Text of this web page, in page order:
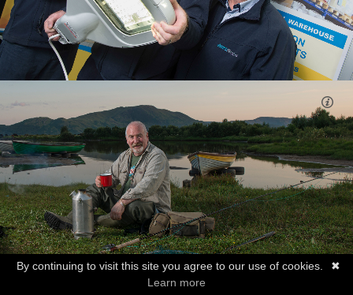
✖
By continuing to visit this site you agree to our use of cookies.
Learn more